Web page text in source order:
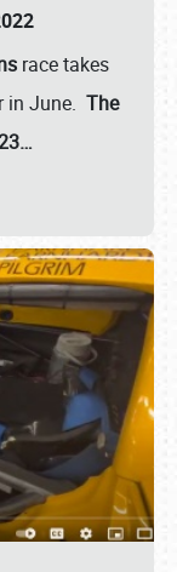
race takes
in June. The